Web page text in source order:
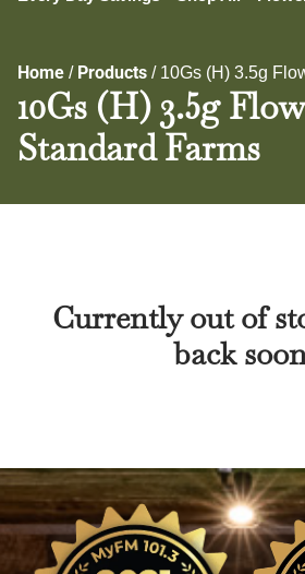
Home / Products / 10Gs (H) 3.5g
10Gs (H) 3.5g
Standard Farms
Currently out of
back